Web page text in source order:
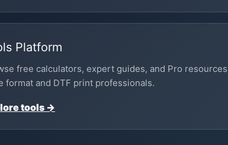
Platform
free calculators, expert guides, and Pro
format and DTF print professionals.
tools →